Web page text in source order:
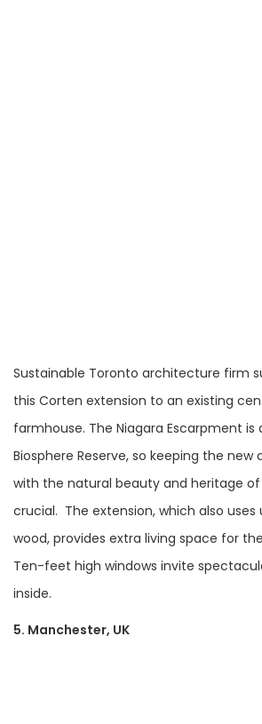
Sustainable Toronto architecture firm
this Corten extension to an existing
farmhouse. The Niagara Escarpment is
Biosphere Reserve, so keeping the new
with the natural beauty and heritage
crucial. The extension, which also
wood, provides extra living space for
Ten-feet high windows invite
inside.
5. Manchester, UK